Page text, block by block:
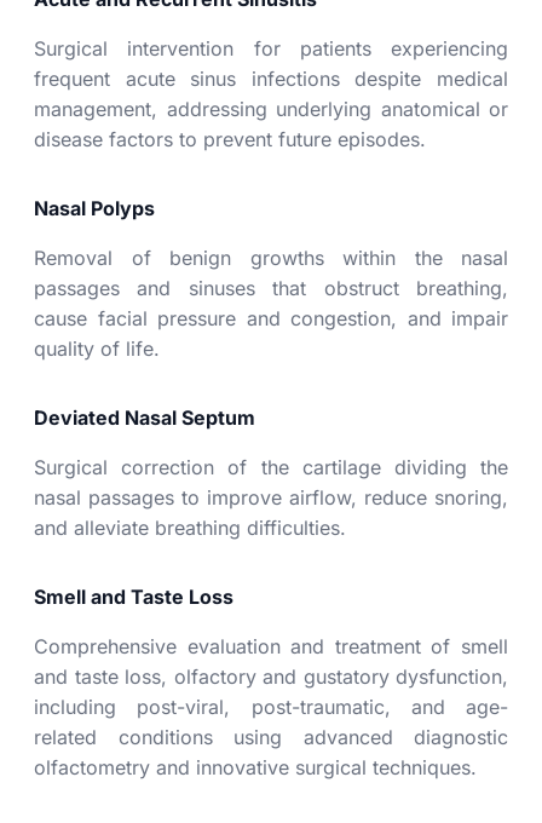
Surgical intervention for patients experiencing
frequent acute sinus infections despite medical
management, addressing underlying anatomical or
disease factors to prevent future episodes.
Nasal Polyps
Removal of benign growths within the nasal
passages and sinuses that obstruct breathing,
cause facial pressure and congestion, and impair
quality of life.
Deviated Nasal Septum
Surgical correction of the cartilage dividing the
nasal passages to improve airflow, reduce snoring,
and alleviate breathing difficulties.
Smell and Taste Loss
Comprehensive evaluation and treatment of smell
and taste loss, olfactory and gustatory dysfunction,
including post-viral, post-traumatic, and age-
related conditions using advanced diagnostic
olfactometry and innovative surgical techniques.